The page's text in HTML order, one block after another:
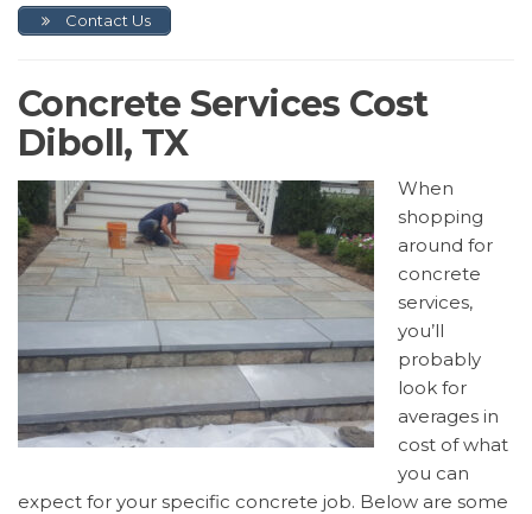
Contact Us
Concrete Services Cost
Diboll, TX
When
shopping
around for
concrete
services,
you’ll
probably
look for
averages in
cost of what
you can
expect for your specific concrete job. Below are some